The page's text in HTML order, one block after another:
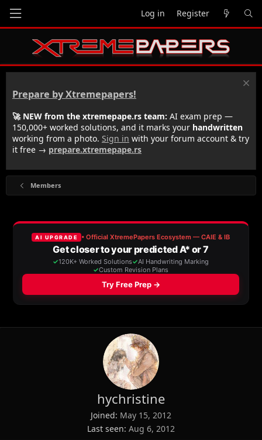
Log in Register
Prepare by Xtremepapers!
🚀 NEW from the xtremepape.rs team: AI exam prep —
150,000+ worked solutions, and it marks your handwritten
working from a photo. Sign in with your forum account & try
it free → prepare.xtremepape.rs
Members
hychristine
Joined May 15, 2012
Last seen Aug 6, 2012